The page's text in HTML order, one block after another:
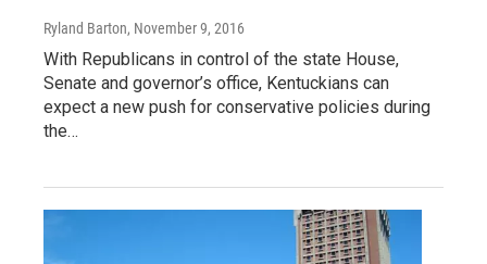
Ryland Barton, November 9, 2016
With Republicans in control of the state House,
Senate and governor’s office, Kentuckians can
expect a new push for conservative policies during
the…